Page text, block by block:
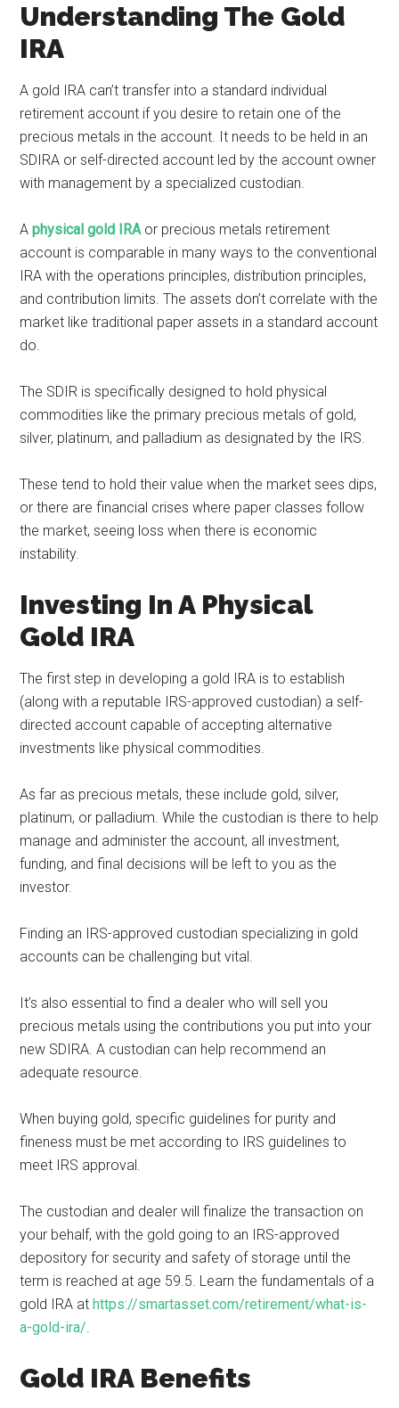
Understanding The Gold
IRA
A gold IRA can’t transfer into a standard individual
retirement account if you desire to retain one of the
precious metals in the account. It needs to be held in an
SDIRA or self-directed account led by the account owner
with management by a specialized custodian.
Aphysical gold IRAor precious metals retirement
account is comparable in many ways to the conventional
IRA with the operations principles, distribution principles,
and contribution limits. The assets don’t correlate with the
market like traditional paper assets in a standard account
do.
The SDIR is specifically designed to hold physical
commodities like the primary precious metals of gold,
silver, platinum, and palladium as designated by the IRS.
These tend to hold their value when the market sees dips,
or there are financial crises where paper classes follow
the market, seeing loss when there is economic
instability.
Investing In A Physical
Gold IRA
The first step in developing a gold IRA is to establish
(along with a reputable IRS-approved custodian) a self-
directed account capable of accepting alternative
investments like physical commodities.
As far as precious metals, these include gold, silver,
platinum, or palladium. While the custodian is there to help
manage and administer the account, all investment,
funding, and final decisions will be left to you as the
investor.
Finding an IRS-approved custodian specializing in gold
accounts can be challenging but vital.
It’s also essential to find a dealer who will sell you
precious metals using the contributions you put into your
new SDIRA. A custodian can help recommend an
adequate resource.
When buying gold, specific guidelines for purity and
fineness must be met according to IRS guidelines to
meet IRS approval.
The custodian and dealer will finalize the transaction on
your behalf, with the gold going to an IRS-approved
depository for security and safety of storage until the
term is reached at age 59.5. Learn the fundamentals of a
gold IRA athttps://smartasset.com/retirement/what-is-
a-gold-ira/.
Gold IRA Benefits